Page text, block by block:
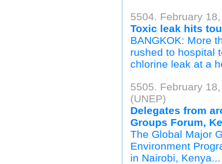
5504. February
Toxic leak hits
BANGKOK: More
rushed to hospital
chlorine leak at a
5505. February
(UNEP)
Delegates from
Groups Forum,
The Global Major
Environment
in Nairobi, Kenya...